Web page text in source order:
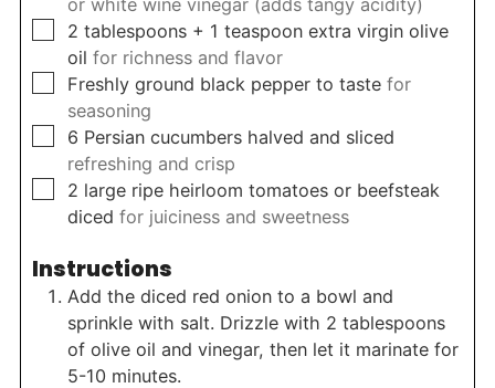
▢
2 tablespoons + 1 teaspoon extra virgin olive
oil for richness and flavor
▢
Freshly ground black pepper to taste for
seasoning
▢
6 Persian cucumbers halved and sliced
refreshing and crisp
▢
2 large ripe heirloom tomatoes or beefsteak
diced for juiciness and sweetness
Instructions
Add the diced red onion to a bowl and
sprinkle with salt. Drizzle with 2 tablespoons
of olive oil and vinegar, then let it marinate for
5-10 minutes.